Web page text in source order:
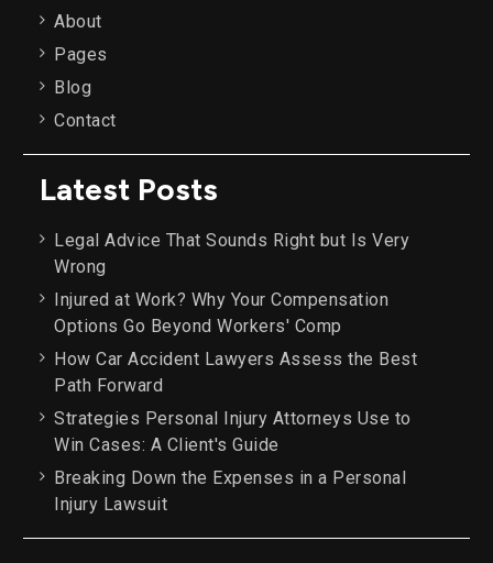
About
Pages
Blog
Contact
Latest Posts
Legal Advice That Sounds Right but Is Very
Wrong
Injured at Work? Why Your Compensation
Options Go Beyond Workers' Comp
How Car Accident Lawyers Assess the Best
Path Forward
Strategies Personal Injury Attorneys Use to
Win Cases: A Client's Guide
Breaking Down the Expenses in a Personal
Injury Lawsuit